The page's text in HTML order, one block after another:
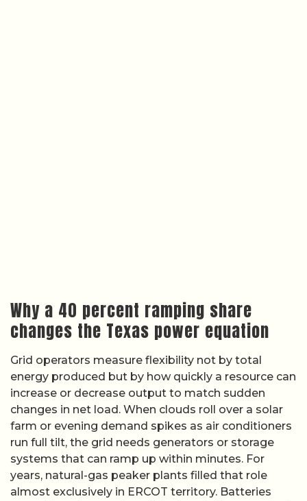
Why a 40 percent ramping share
changes the Texas power equation
Grid operators measure flexibility not by total
energy produced but by how quickly a resource can
increase or decrease output to match sudden
changes in net load. When clouds roll over a solar
farm or evening demand spikes as air conditioners
run full tilt, the grid needs generators or storage
systems that can ramp up within minutes. For
years, natural-gas peaker plants filled that role
almost exclusively in ERCOT territory. Batteries